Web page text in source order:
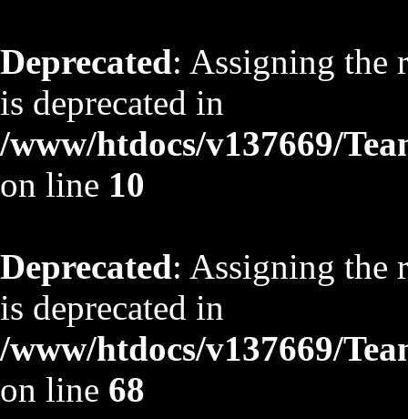
Deprecated: Assigning the
is deprecated in
/www/htdocs/v137669/
on line 10
Deprecated: Assigning the
is deprecated in
/www/htdocs/v137669/
on line 68